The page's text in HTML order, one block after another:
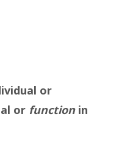
or
or functionin